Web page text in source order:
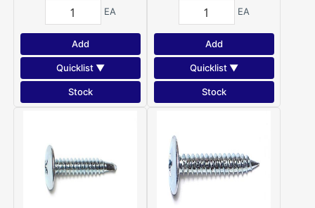
EA
Add
Quicklist ▼
Stock
EA
Add
Quicklist ▼
Stock